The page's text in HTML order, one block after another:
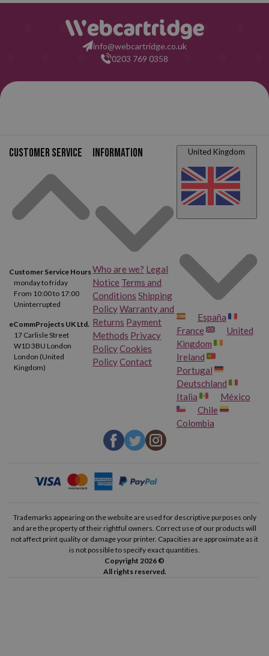
Epson Expression Home
XP 455
info@webcartridge.co.uk
0203 769 0358
Customer service
Customer Service Hours
monday to friday
From 10:00 to 17:00
Uninterrupted
eCommProjects UK Ltd.
17 Carlisle Street
W1D 3BU London
London (United
Kingdom)
Information
Who are we? Legal
Notice Terms and
Conditions Shipping
PolicyWarranty and
Returns Payment
Methods Privacy
PolicyCookies
PolicyContact
United Kingdom
España
France
United
Kingdom
Ireland
Portugal
Deutschland
Italia
México
Chile
Colombia
Trademarks appearing on the website are used for descriptive purposes only
and are the property of their rightful owners. Correct use of our products will
not affect print quality or damage your printer. Capacities are approximate as it
is not possible to specify exact quantities.
Copyright 2026 ©
All rights reserved.